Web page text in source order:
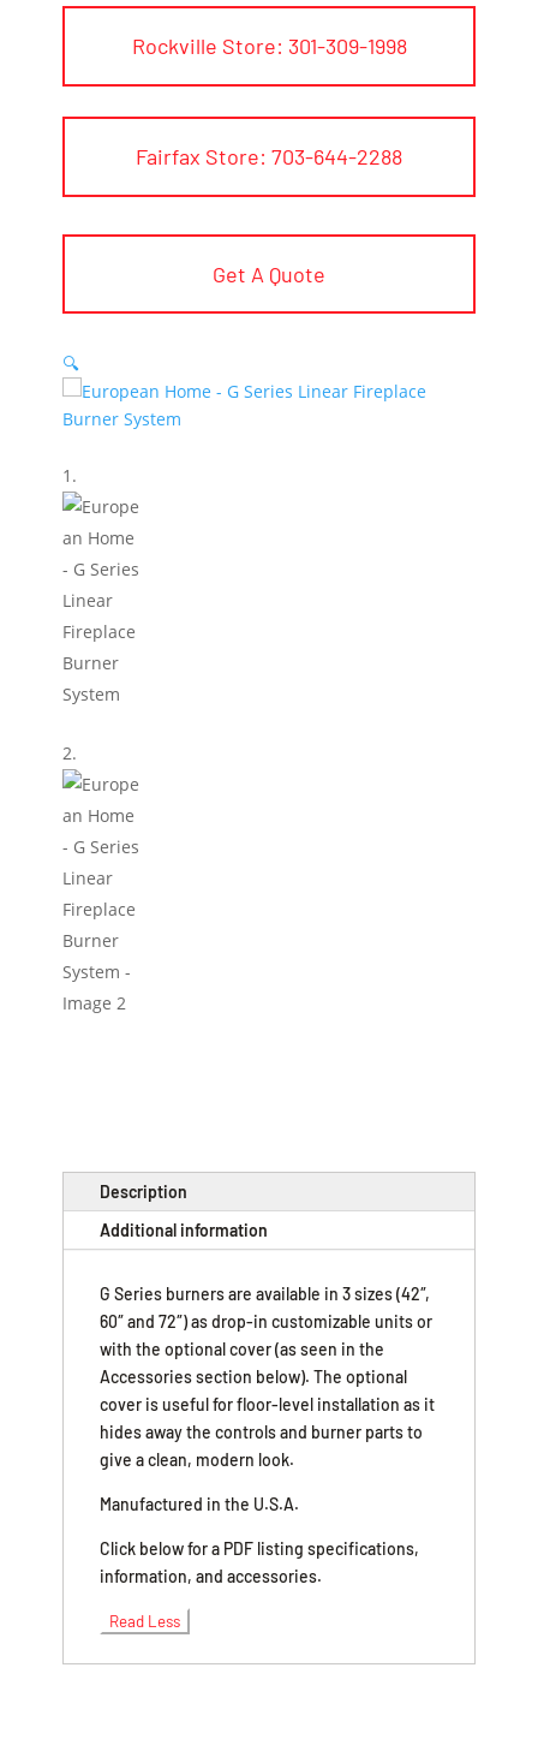
Rockville Store: 301-309-1998
Fairfax Store: 703-644-2288
Get A Quote
🔍
Description
Additional information
G Series burners are available in 3 sizes (42″,
60″ and 72″) as drop-in customizable units or
with the optional cover (as seen in the
Accessories section below). The optional
cover is useful for floor-level installation as it
hides away the controls and burner parts to
give a clean, modern look.
Manufactured in the U.S.A.
Click below for a PDF listing specifications,
information, and accessories.
Read Less